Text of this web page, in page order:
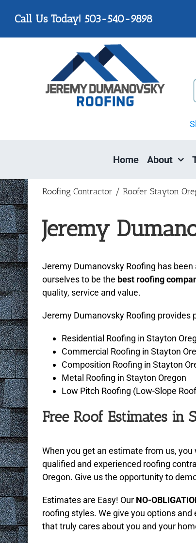
note:
the
website
to
people
with
visual
disabilities
who
are
using
a
screen
reader;
Press
Control-
F10
to
open
an
accessibility
menu.
Call Us Today! 503-540-9898
Home About
Roofing Contractor / Roofer Stayton
Jeremy
Jeremy Dumanovsky Roofing has
ourselves to be the best roofing
quality, service and value.
Jeremy Dumanovsky Roofing provides
Residential Roofing in Stayton
Commercial Roofing in Stayton
Composition Roofing in Stayton
Metal Roofing in Stayton Oregon
Low Pitch Roofing (Low-Slope
Free Roof Estimates in
When you get an estimate from us,
qualified and experienced roofing
Oregon. Give us the opportunity to
Estimates are Easy! Our NO-
roofing styles. We give you options
that truly cares about you and your